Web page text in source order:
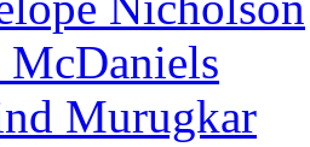
Murugkar